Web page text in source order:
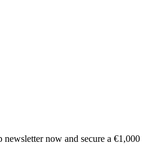
now and secure a €1,000